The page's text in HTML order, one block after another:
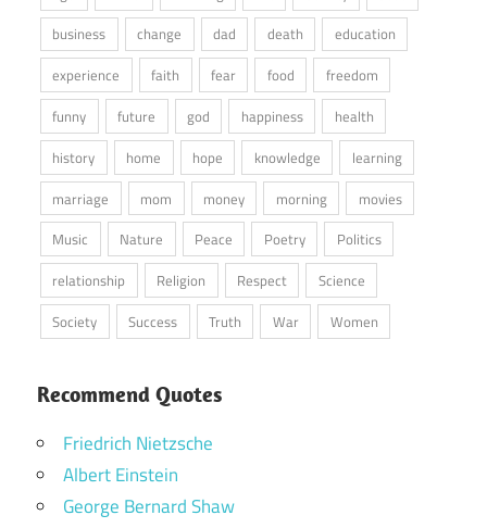
business
change dad death
education
experience
faith fear food
freedom
funny
future god happiness
health
history
home hope knowledge
learning
marriage
mom money morning
movies
Music
Nature Peace Poetry
Politics
relationship
Religion Respect
Science
Society
Success Truth War Women
Recommend Quotes
Friedrich Nietzsche
Albert Einstein
George Bernard Shaw